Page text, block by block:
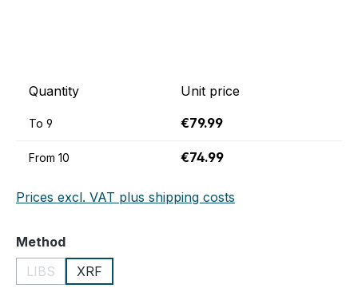
Quantity Unit price
To 9 €79.99
From 10 €74.99
Prices excl. VAT plus shipping costs
Select
Method
LIBS
(This option is currently unavailable.)
XRF